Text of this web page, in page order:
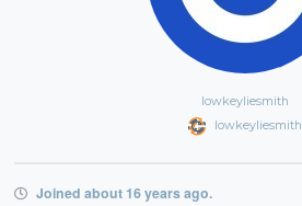
lowkeyliesmith
lowkeyliesmith
Joined about 16 years ago.